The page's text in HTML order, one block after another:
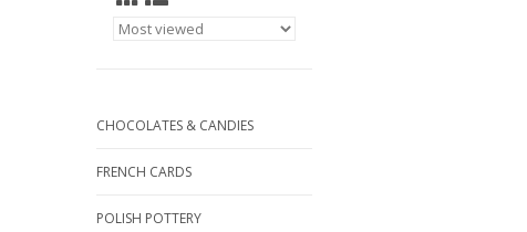
CHOCOLATES & CANDIES
FRENCH CARDS
POLISH POTTERY